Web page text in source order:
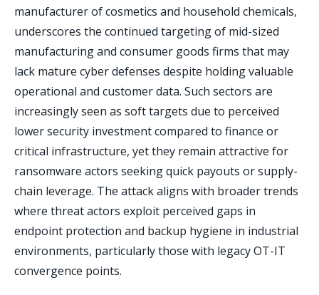
manufacturer of cosmetics and household chemicals,
underscores the continued targeting of mid-sized
manufacturing and consumer goods firms that may
lack mature cyber defenses despite holding valuable
operational and customer data. Such sectors are
increasingly seen as soft targets due to perceived
lower security investment compared to finance or
critical infrastructure, yet they remain attractive for
ransomware actors seeking quick payouts or supply-
chain leverage. The attack aligns with broader trends
where threat actors exploit perceived gaps in
endpoint protection and backup hygiene in industrial
environments, particularly those with legacy OT-IT
convergence points.